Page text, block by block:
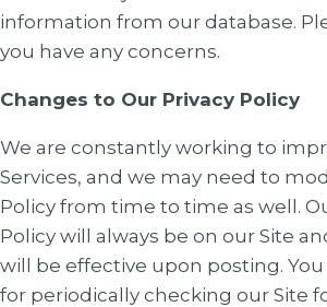
information from our database.
you have any concerns.
Changes to Our Privacy Policy
We are constantly working to
Services, and we may need to
Policy from time to time as well.
Policy will always be on our Site
will be effective upon posting.
for periodically checking our Site